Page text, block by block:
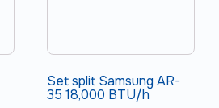
Set split Samsung AR-
35 18,000 BTU/h